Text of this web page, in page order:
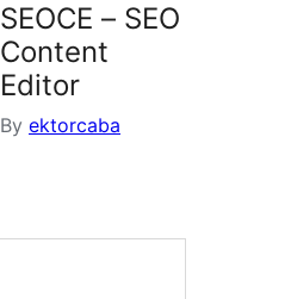
SEOCE – SEO
Content
Editor
By ektorcaba